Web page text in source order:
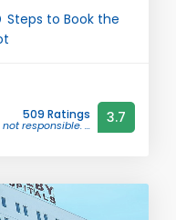
Steps to Book the
509 Ratings
responsible. ... 3.7